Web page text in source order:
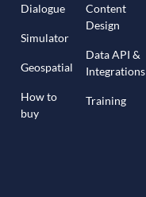
Dialogue
Simulator
Geospatial
How to
buy
Content
Design
Data API &
Integrations
Training